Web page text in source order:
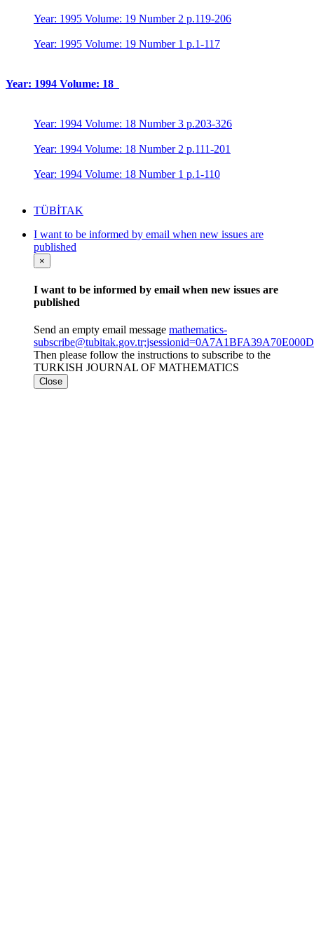
Year: 1995 Volume: 19 Number 2 p.119-206
Year: 1995 Volume: 19 Number 1 p.1-117
Year: 1994 Volume: 18
Year: 1994 Volume: 18 Number 3 p.203-326
Year: 1994 Volume: 18 Number 2 p.111-201
Year: 1994 Volume: 18 Number 1 p.1-110
TÜBİTAK
I want to be informed by email when new issues are
published
×
I want to be informed by email when new issues are
published
Send an empty email message mathematics-
Then please follow the instructions to subscribe to the
TURKISH JOURNAL OF MATHEMATICS
Close